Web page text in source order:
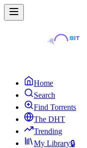
Home
Search
Find Torrents
The DHT
Trending
My Library🔒